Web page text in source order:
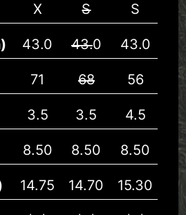
X S S
43.0 43.0 43.0
71 68 56
3.5 3.5 4.5
8.50 8.50 8.50
14.75 14.70 15.30